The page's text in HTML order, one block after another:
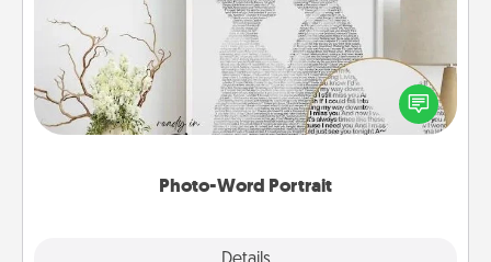
Photo-Word Portrait
Write a heartfelt letter to your loved one. Then, have
it made into a photo-word portrait!